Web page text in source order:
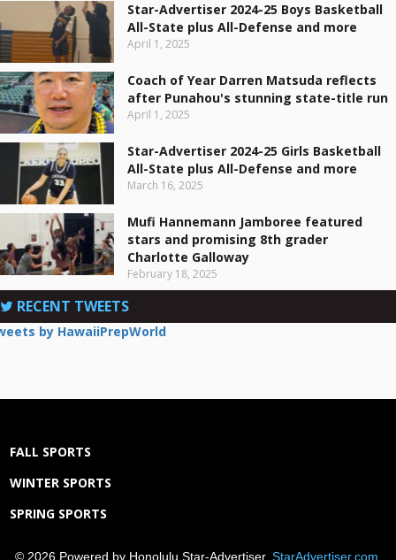
Star-Advertiser 2024-25 Boys Basketball
All-State plus All-Defense and more
April 1, 2025
Coach of Year Darren Matsuda reflects
after Punahou's stunning state-title run
April 1, 2025
Star-Advertiser 2024-25 Girls Basketball
All-State plus All-Defense and more
March 16, 2025
Mufi Hannemann Jamboree featured
stars and promising 8th grader
Charlotte Galloway
February 18, 2025
RECENT TWEETS
by HawaiiPrepWorld
FALL SPORTS
WINTER SPORTS
SPRING SPORTS
© 2026 Powered by Honolulu Star-Advertiser, StarAdvertiser.com